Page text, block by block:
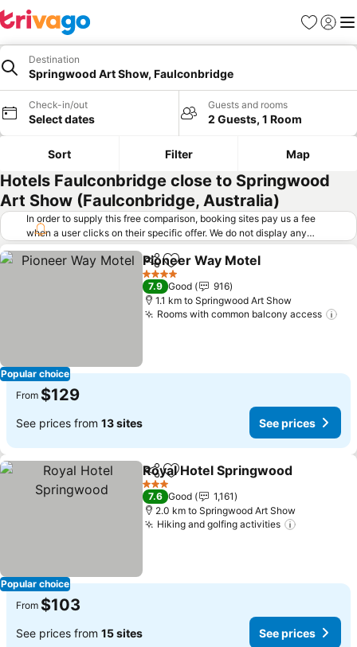
Favorites
Sign in
Destination
Springwood Art Show, Faulconbridge
Check-in/out
Select dates
Guests and rooms
2 Guests, 1 Room
Sort Filter Map
Hotels Faulconbridge close to Springwood
Art Show (Faulconbridge, Australia)
In order to supply this free comparison, booking sites pay us a fee
when a user clicks on their specific offer. We do not display any
offers (including cheaper offers) that do not meet our minimum fee
requirements. Cheaper offers may on occasion be available under
"More deals" as we request updated offers from online booking sites
when you click that button. Learn how trivago works
Popular choice
ShareAdd to favorites
Pioneer Way Motel
4 Stars
7.9 Good
916
1.1 km to Springwood Art Show
Rooms with common balcony access
From $129
See prices from 13 sites See prices
Popular choice
ShareAdd to favorites
Royal Hotel Springwood
3 Stars
7.6 Good
1,161
2.0 km to Springwood Art Show
Hiking and golfing activities
From $103
See prices from 15 sites See prices